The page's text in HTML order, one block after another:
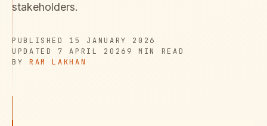
stakeholders.
PUBLISHED
PUBLISHED 15 JANUARY 2026
UPDATED
UPDATED 7 APRIL 2026 READ TIME
9 MIN
READ
AUTHOR
BY RAM LAKHAN